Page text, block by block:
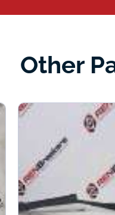
Other